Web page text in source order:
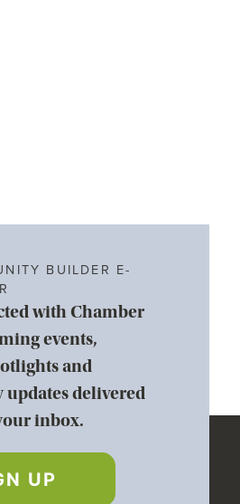
BUILDER E-
with Chamber
events,
and
delivered
inbox.
UP